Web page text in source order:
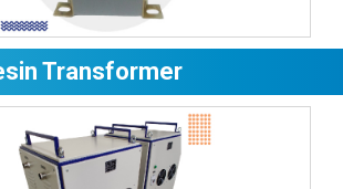
Transformer